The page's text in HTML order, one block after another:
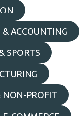
& ACCOUNTING
SPORTS
NON-PROFIT